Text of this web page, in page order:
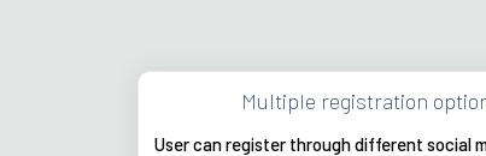
Multiple registration
User can register through different social